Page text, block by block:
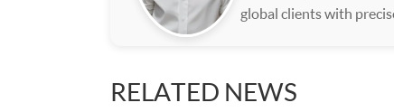
global clients with
RELATED NEWS